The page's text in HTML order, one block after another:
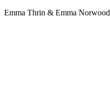
Emma Thrin & Emma Norwood